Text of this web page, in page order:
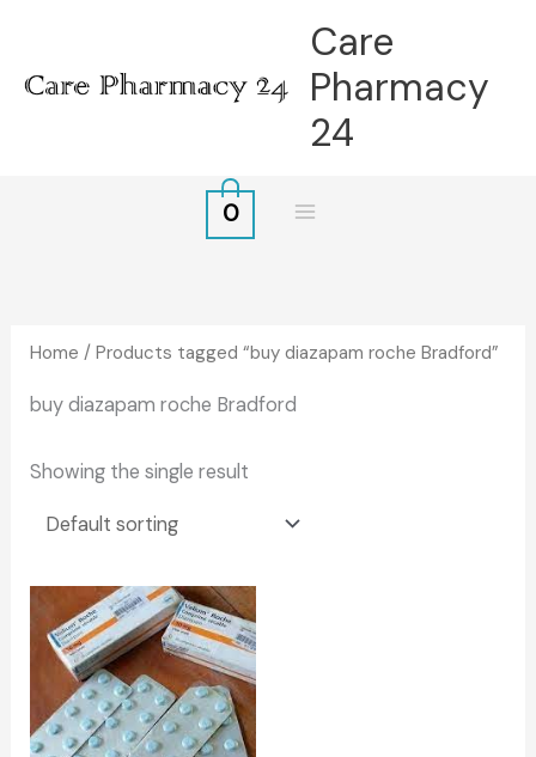
content
Care
Pharmacy
24
0
Home / Products tagged “buy diazapam roche Bradford”
buy diazapam roche Bradford
Showing the single result
Price
range:
£200.00
through
£620.00